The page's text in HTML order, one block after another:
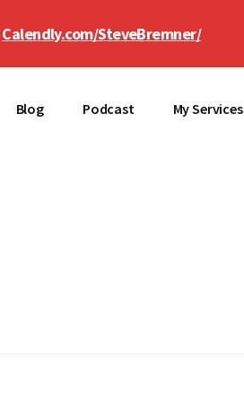
Calendly.com/SteveBremner/
Blog Podcast My Services